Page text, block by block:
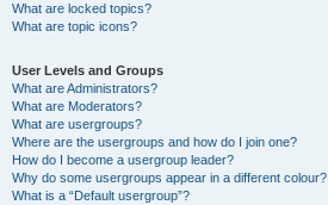
What are locked topics?
What are topic icons?
User Levels and Groups
What are Administrators?
What are Moderators?
What are usergroups?
Where are the usergroups and how do I join one?
How do I become a usergroup leader?
Why do some usergroups appear in a different colour?
What is a “Default usergroup”?